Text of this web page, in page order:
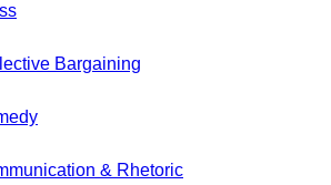
Bargaining
& Rhetoric